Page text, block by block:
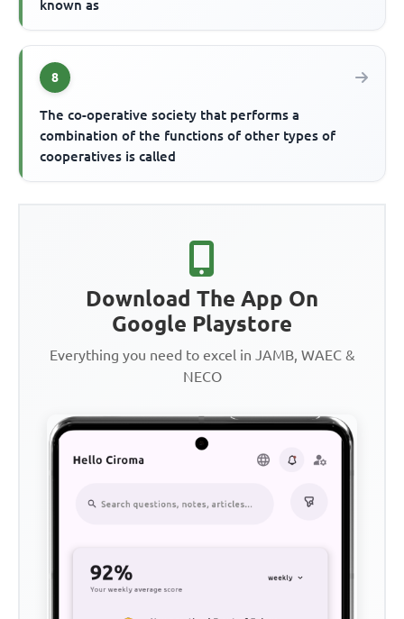
known as
8
The co-operative society that performs a
combination of the functions of other types of
cooperatives is called
Download The App On
Google Playstore
Everything you need to excel in JAMB, WAEC &
NECO